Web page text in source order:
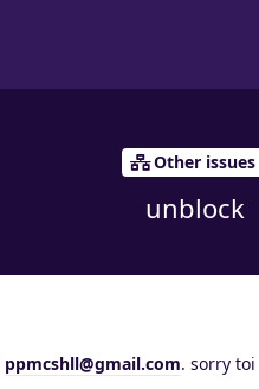
Other issues
unblock
ppmcshll@gmail.com. sorry